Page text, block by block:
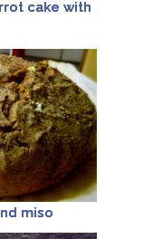
cake with
miso